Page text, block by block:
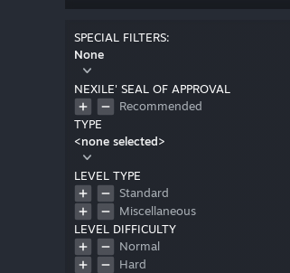
SPECIAL FILTERS:
None
NEXILE' SEAL OF APPROVAL
Recommended
TYPE
<none selected>
LEVEL TYPE
Standard
Miscellaneous
LEVEL DIFFICULTY
Normal
Hard